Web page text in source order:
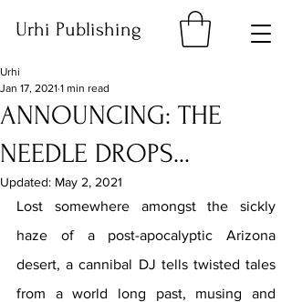
Urhi Publishing
ANNOUNCING: THE
NEEDLE DROPS...
Urhi
Jan 17, 2021 1 min read
Updated: May 2, 2021
Lost somewhere amongst the sickly
haze of a post-apocalyptic Arizona
desert, a cannibal DJ tells twisted tales
from a world long past, musing and